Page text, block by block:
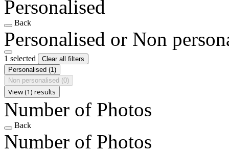
Personalised
Back
Personalised or Non
1 selected
Clear all filters
Personalised (1)
Non personalised (0)
View (1) results
Number of Photos
Back
Number of Photos